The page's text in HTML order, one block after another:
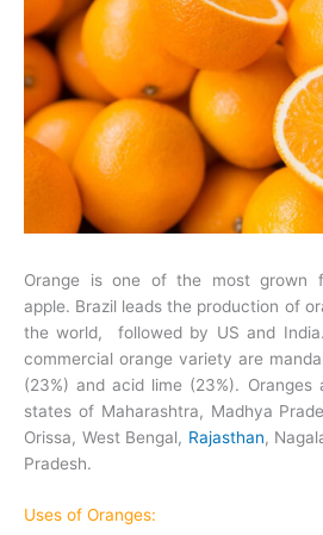
Orange is one of the most grown
apple. Brazil leads the production of
the world, followed by US and
commercial orange variety are
(23%) and acid lime (23%).
states of Maharashtra, Madhya
Orissa, West Bengal, Rajasthan,
Pradesh.
Uses of Oranges: